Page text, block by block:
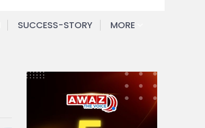
SUCCESS-STORY MORE